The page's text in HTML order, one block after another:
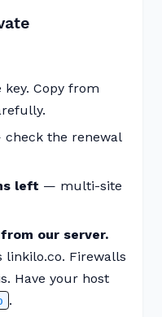
key. Copy from
the renewal
left — multi-site
our server.
linkilo.co. Firewalls
Have your host
.